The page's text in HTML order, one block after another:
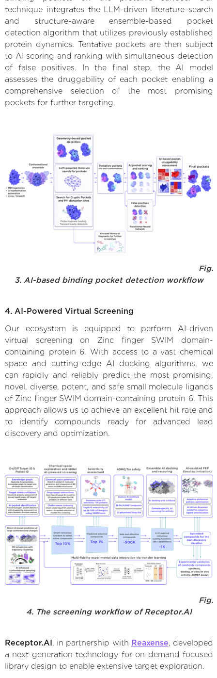
technique integrates the LLM-driven literature search
and structure-aware ensemble-based pocket
detection algorithm that utilizes previously established
protein dynamics. Tentative pockets are then subject
to AI scoring and ranking with simultaneous detection
of false positives. In the final step, the AI model
assesses the druggability of each pocket enabling a
comprehensive selection of the most promising
pockets for further targeting.
Fig.
3. AI-based binding pocket detection workflow
4. AI-Powered Virtual Screening
Our ecosystem is equipped to perform AI-driven
virtual screening on Zinc finger SWIM domain-
containing protein 6. With access to a vast chemical
space and cutting-edge AI docking algorithms, we
can rapidly and reliably predict the most promising,
novel, diverse, potent, and safe small molecule ligands
of Zinc finger SWIM domain-containing protein 6. This
approach allows us to achieve an excellent hit rate and
to identify compounds ready for advanced lead
discovery and optimization.
Fig.
4. The screening workflow of Receptor.AI
Receptor.AI , in partnership with Reaxense, developed
a next-generation technology for on-demand focused
library design to enable extensive target exploration.